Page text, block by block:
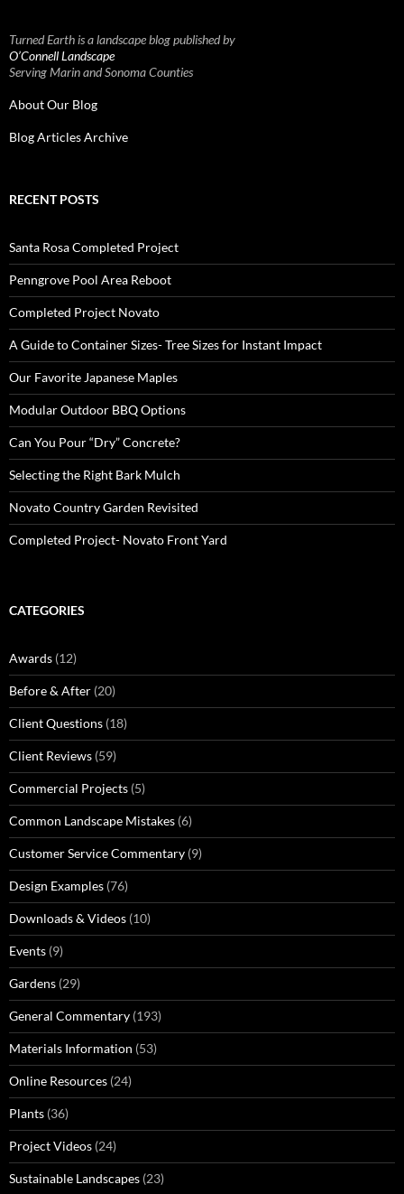
Turned Earth is a landscape blog published by
O’Connell Landscape
Serving Marin and Sonoma Counties
About Our Blog
Blog Articles Archive
RECENT POSTS
Santa Rosa Completed Project
Penngrove Pool Area Reboot
Completed Project Novato
A Guide to Container Sizes- Tree Sizes for Instant Impact
Our Favorite Japanese Maples
Modular Outdoor BBQ Options
Can You Pour “Dry” Concrete?
Selecting the Right Bark Mulch
Novato Country Garden Revisited
Completed Project- Novato Front Yard
CATEGORIES
Awards (12)
Before & After (20)
Client Questions (18)
Client Reviews (59)
Commercial Projects (5)
Common Landscape Mistakes (6)
Customer Service Commentary (9)
Design Examples (76)
Downloads & Videos (10)
Events (9)
Gardens (29)
General Commentary (193)
Materials Information (53)
Online Resources (24)
Plants (36)
Project Videos (24)
Sustainable Landscapes (23)